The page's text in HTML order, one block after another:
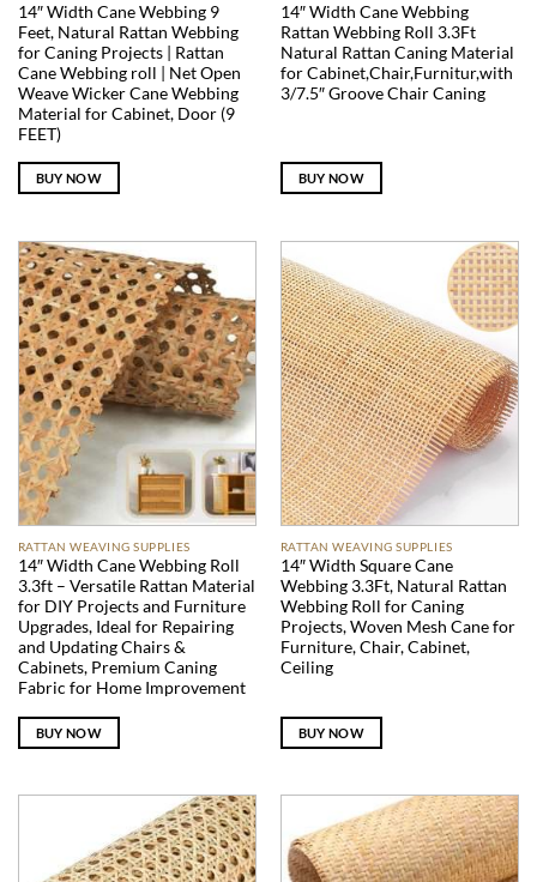
14″ Width Cane Webbing 9
Feet, Natural Rattan Webbing
for Caning Projects | Rattan
Cane Webbing roll | Net Open
Weave Wicker Cane Webbing
Material for Cabinet, Door (9
FEET)
BUY NOW
14″ Width Cane Webbing
Rattan Webbing Roll 3.3Ft
Natural Rattan Caning Material
for Cabinet,Chair,Furnitur,with
3/7.5″ Groove Chair Caning
BUY NOW
RATTAN WEAVING SUPPLIES
14″ Width Cane Webbing Roll
3.3ft – Versatile Rattan Material
for DIY Projects and Furniture
Upgrades, Ideal for Repairing
and Updating Chairs &
Cabinets, Premium Caning
Fabric for Home Improvement
BUY NOW
RATTAN WEAVING SUPPLIES
14″ Width Square Cane
Webbing 3.3Ft, Natural Rattan
Webbing Roll for Caning
Projects, Woven Mesh Cane for
Furniture, Chair, Cabinet,
Ceiling
BUY NOW